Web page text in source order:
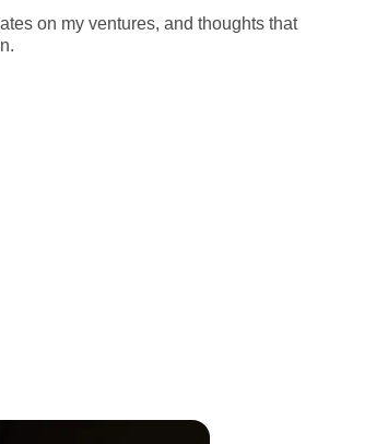
on my ventures, and thoughts that